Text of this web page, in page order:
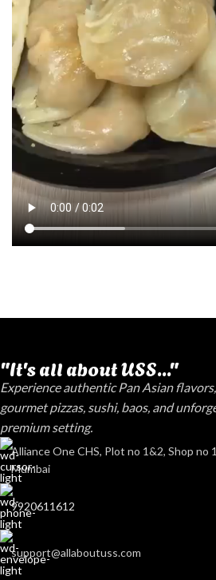
"It's all about USS..."
Experience authentic Pan Asian
gourmet pizzas, sushi, baos, and
premium setting.
Alliance One CHS, Plot no 1&2, Shop no
Mumbai
9920611612
support@allaboutuss.com